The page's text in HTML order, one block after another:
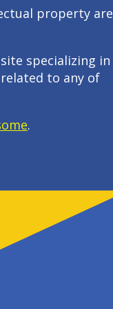
property are
specializing in
to any of
.